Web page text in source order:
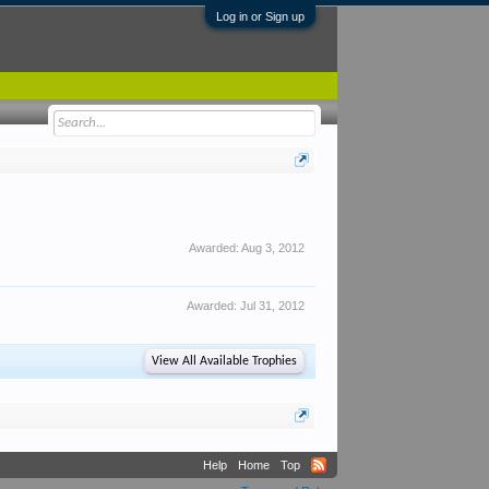
Log in or Sign up
Awarded: Aug 3, 2012
Awarded: Jul 31, 2012
View All Available Trophies
Help Home
Top